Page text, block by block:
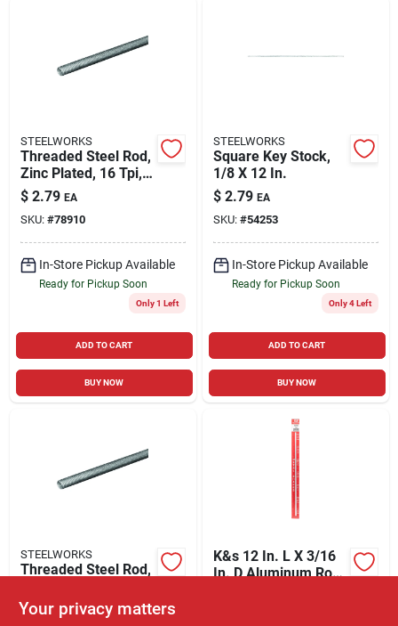
STEELWORKS
Threaded Steel Rod,
Zinc Plated, 16 Tpi,
3/8 X 12 In.
$ 2.79 EA
SKU: #78910
In-Store Pickup Available
Ready for Pickup Soon
Only 1 Left
ADD TO CART
BUY NOW
STEELWORKS
Square Key Stock,
1/8 X 12 In.
$ 2.79 EA
SKU: #54253
In-Store Pickup Available
Ready for Pickup Soon
Only 4 Left
ADD TO CART
BUY NOW
STEELWORKS
Threaded Steel Rod,
1/4 X 12 In.
$ 2.59 EA
K&s 12 In. L X 3/16
In. D Aluminum Rod
Your privacy matters